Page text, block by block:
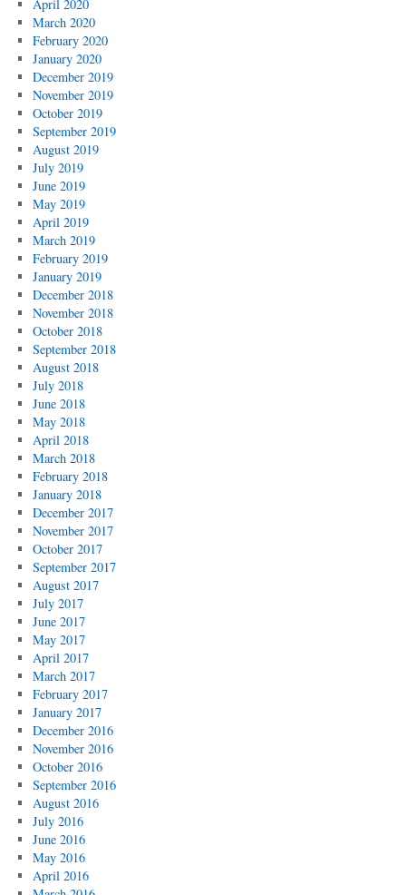
April 2020
March 2020
February 2020
January 2020
December 2019
November 2019
October 2019
September 2019
August 2019
July 2019
June 2019
May 2019
April 2019
March 2019
February 2019
January 2019
December 2018
November 2018
October 2018
September 2018
August 2018
July 2018
June 2018
May 2018
April 2018
March 2018
February 2018
January 2018
December 2017
November 2017
October 2017
September 2017
August 2017
July 2017
June 2017
May 2017
April 2017
March 2017
February 2017
January 2017
December 2016
November 2016
October 2016
September 2016
August 2016
July 2016
June 2016
May 2016
April 2016